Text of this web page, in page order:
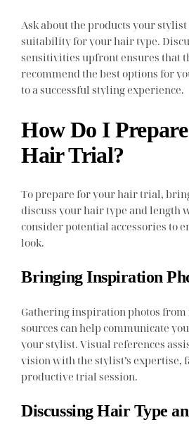
Ask about the products your
suitability for your hair type.
sensitivities upfront ensures that
recommend the best options for
to a successful styling experience.
How Do I
Hair Trial?
To prepare for your hair trial,
discuss your hair type and length
consider potential accessories to
look.
Bringing Inspiration
Gathering inspiration photos from
sources can help communicate
your stylist. Visual references
vision with the stylist’s expertise,
productive trial session.
Discussing Hair Type